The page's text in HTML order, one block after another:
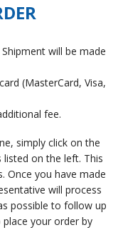
will be made
(MasterCard, Visa,
fee.
simply click on the
on the left. This
Once you have made
will process
possible to follow up
your order by